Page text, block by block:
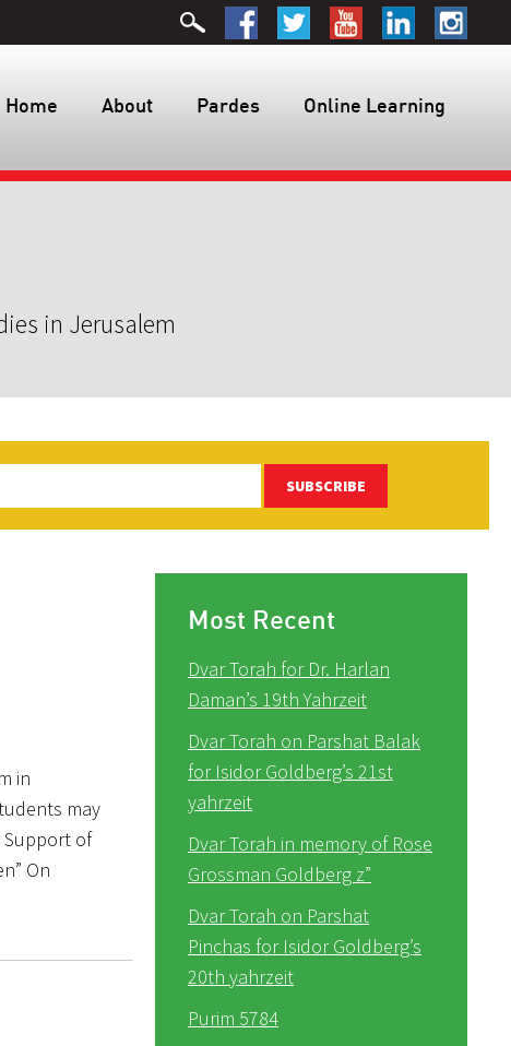
Home About Pardes Online Learning
in Jerusalem
SUBSCRIBE
in
may
of
On
Most Recent
Dvar Torah for Dr. Harlan
Daman’s 19th Yahrzeit
Dvar Torah on Parshat Balak
for Isidor Goldberg’s 21st
yahrzeit
Dvar Torah in memory of Rose
Grossman Goldberg z”
Dvar Torah on Parshat
Pinchas for Isidor Goldberg’s
20th yahrzeit
Purim 5784